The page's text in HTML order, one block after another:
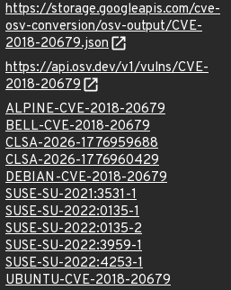
https://storage.googleapis.com/cve-
osv-conversion/osv-output/CVE-
2018-20679.json
https://api.osv.dev/v1/vulns/CVE-
2018-20679
ALPINE-CVE-2018-20679
BELL-CVE-2018-20679
CLSA-2026-1776959688
CLSA-2026-1776960429
DEBIAN-CVE-2018-20679
SUSE-SU-2021:3531-1
SUSE-SU-2022:0135-1
SUSE-SU-2022:0135-2
SUSE-SU-2022:3959-1
SUSE-SU-2022:4253-1
UBUNTU-CVE-2018-20679